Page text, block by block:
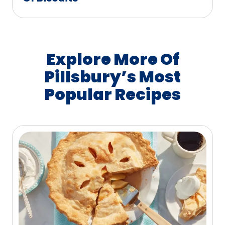
Explore More Of
Pillsbury’s Most
Popular Recipes